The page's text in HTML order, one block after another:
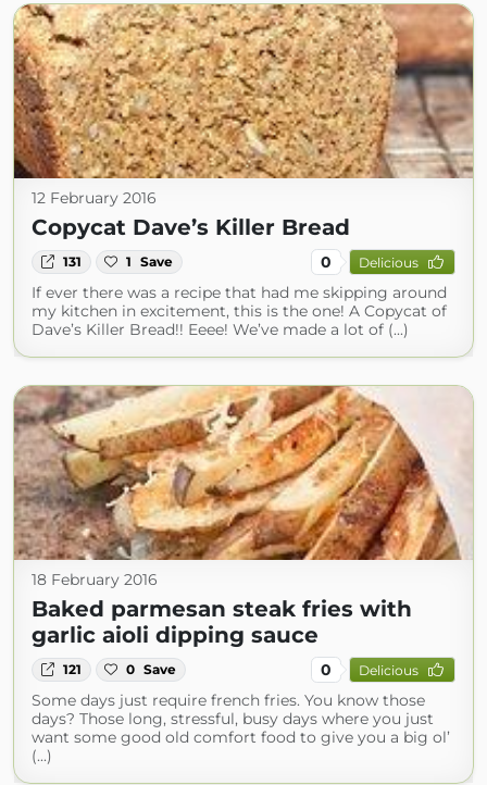
12 February 2016
Copycat Dave’s Killer Bread
131 1 Save 0 Delicious
If ever there was a recipe that had me skipping around
my kitchen in excitement, this is the one! A Copycat of
Dave’s Killer Bread!! Eeee! We’ve made a lot of (...)
18 February 2016
Baked parmesan steak fries with
garlic aioli dipping sauce
121 0 Save 0 Delicious
Some days just require french fries. You know those
days? Those long, stressful, busy days where you just
want some good old comfort food to give you a big ol’
(...)